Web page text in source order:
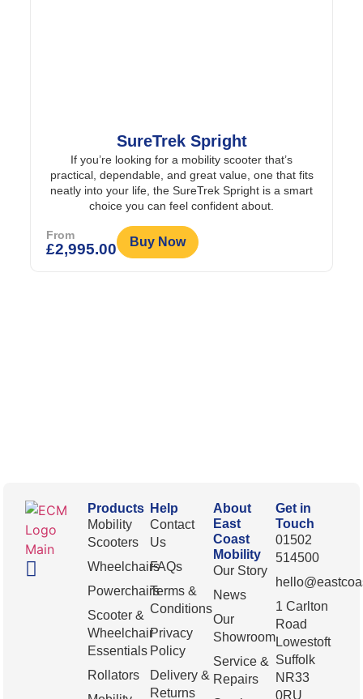
SureTrek Spright
If you’re looking for a mobility scooter that’s
practical, dependable, and great value, one that fits
neatly into your life, the SureTrek Spright is a smart
choice you can feel confident about.
From
£2,995.00 Buy Now
Products
Mobility
Scooters
Wheelchairs
Powerchairs
Scooter &
Wheelchair
Essentials
Rollators
Help
Contact
Us
FAQs
Terms &
Conditions
Privacy
Policy
Delivery &
Returns
About
East
Coast
Mobility
Our Story
News
Our
Showroom
Service &
Repairs
Get in
Touch
01502
514500
1 Carlton
Road
Lowestoft
Suffolk
NR33
0RU